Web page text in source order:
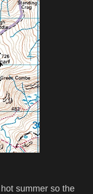
summer so the